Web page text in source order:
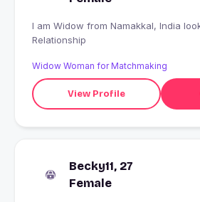
I am Widow from Namakkal, India looking for Serious
Relationship
Widow Woman for Matchmaking
View Profile
Becky11, 27
Female